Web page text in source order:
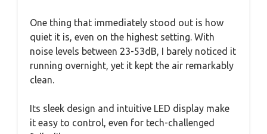
One thing that immediately stood out is how
quiet it is, even on the highest setting. With
noise levels between 23-53dB, I barely noticed it
running overnight, yet it kept the air remarkably
clean.
Its sleek design and intuitive LED display make
it easy to control, even for tech-challenged